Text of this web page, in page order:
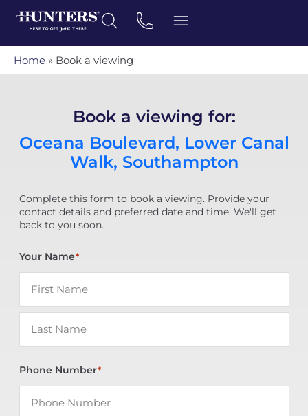
Home » Book a viewing
Book a viewing for:
Oceana Boulevard, Lower Canal
Walk, Southampton
Complete this form to book a viewing. Provide your
contact details and preferred date and time. We'll get
back to you soon.
Your Name*
Phone Number*